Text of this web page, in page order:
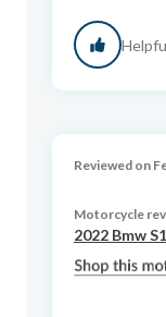
Reviewed on
Motorcycle
2022 Bmw